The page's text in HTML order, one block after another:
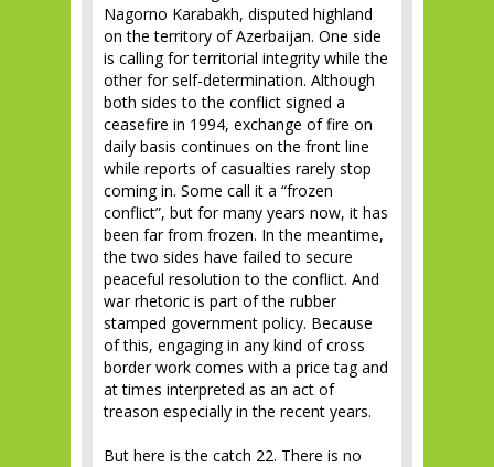
Nagorno Karabakh, disputed highland
on the territory of Azerbaijan. One side
is calling for territorial integrity while the
other for self-determination. Although
both sides to the conflict signed a
ceasefire in 1994, exchange of fire on
daily basis continues on the front line
while reports of casualties rarely stop
coming in. Some call it a “frozen
conflict”, but for many years now, it has
been far from frozen. In the meantime,
the two sides have failed to secure
peaceful resolution to the conflict. And
war rhetoric is part of the rubber
stamped government policy. Because
of this, engaging in any kind of cross
border work comes with a price tag and
at times interpreted as an act of
treason especially in the recent years.
But here is the catch 22. There is no